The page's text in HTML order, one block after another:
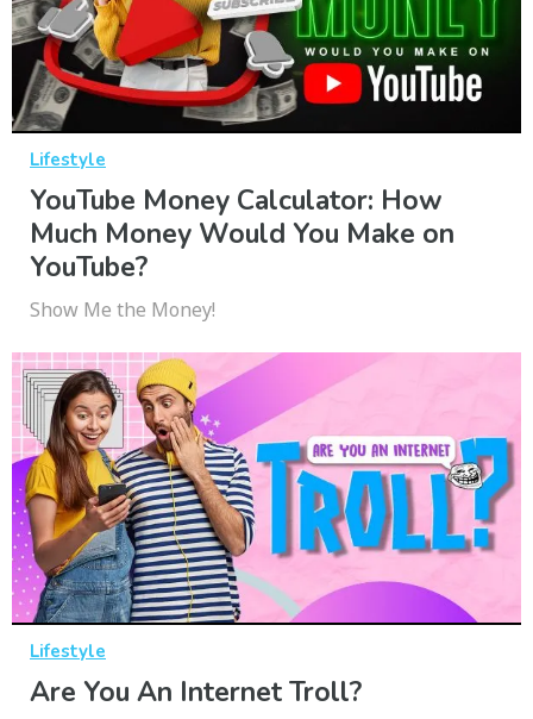
Lifestyle
YouTube Money Calculator: How
Much Money Would You Make on
YouTube?
Show Me the Money!
Lifestyle
Are You An Internet Troll?